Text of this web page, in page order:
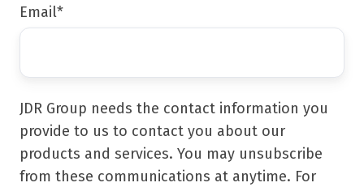
Email*
JDR Group needs the contact information you
provide to us to contact you about our
products and services. You may unsubscribe
from these communications at anytime. For